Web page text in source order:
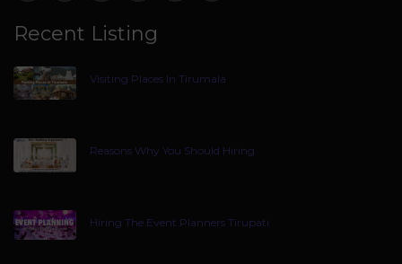
Recent Listing
Visiting Places In Tirumala
Reasons Why You Should Hiring
Hiring The Event Planners Tirupati